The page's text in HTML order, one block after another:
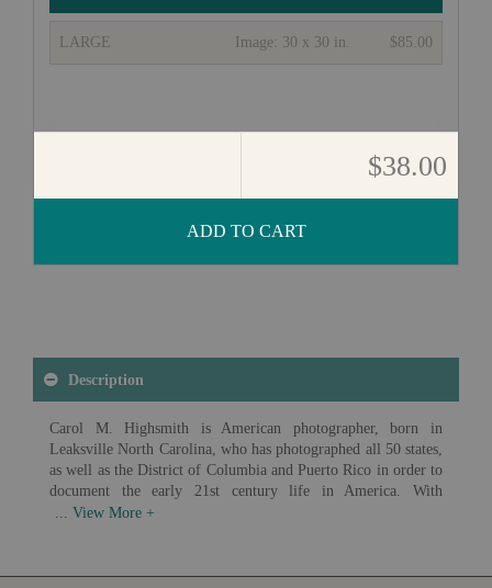
LARGE $85.00
Image: 30 x 30 in.
ADD TO CART
$38.00
Description
Carol M. Highsmith is American photographer, born in
Leaksville North Carolina, who has photographed all 50 states,
as well as the District of Columbia and Puerto Rico in order to
document the early 21st century life in America. With
photographs ranging from landscapes to architecture to
Congress began acquiring digital scans of Highsmith's work in